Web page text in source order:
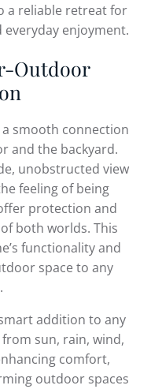
a reliable retreat for
enjoyment.
Outdoor
smooth connection
and the backyard.
unobstructed view
feeling of being
protection and
both worlds. This
functionality and
space to any
addition to any
sun, rain, wind,
comfort,
outdoor spaces